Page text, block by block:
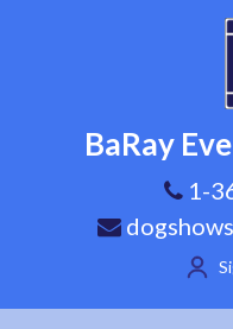
BaRay
1-